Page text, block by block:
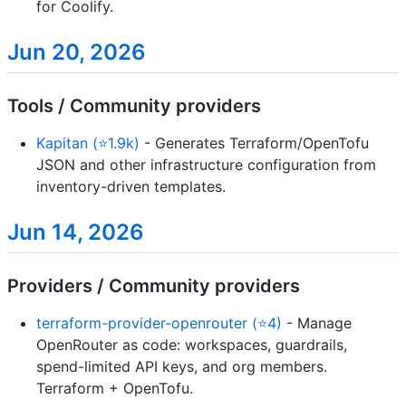
for Coolify.
Jun 20, 2026
Tools / Community providers
Kapitan (⭐1.9k) - Generates Terraform/OpenTofu
JSON and other infrastructure configuration from
inventory-driven templates.
Jun 14, 2026
Providers / Community providers
terraform-provider-openrouter (⭐4) - Manage
OpenRouter as code: workspaces, guardrails,
spend-limited API keys, and org members.
Terraform + OpenTofu.